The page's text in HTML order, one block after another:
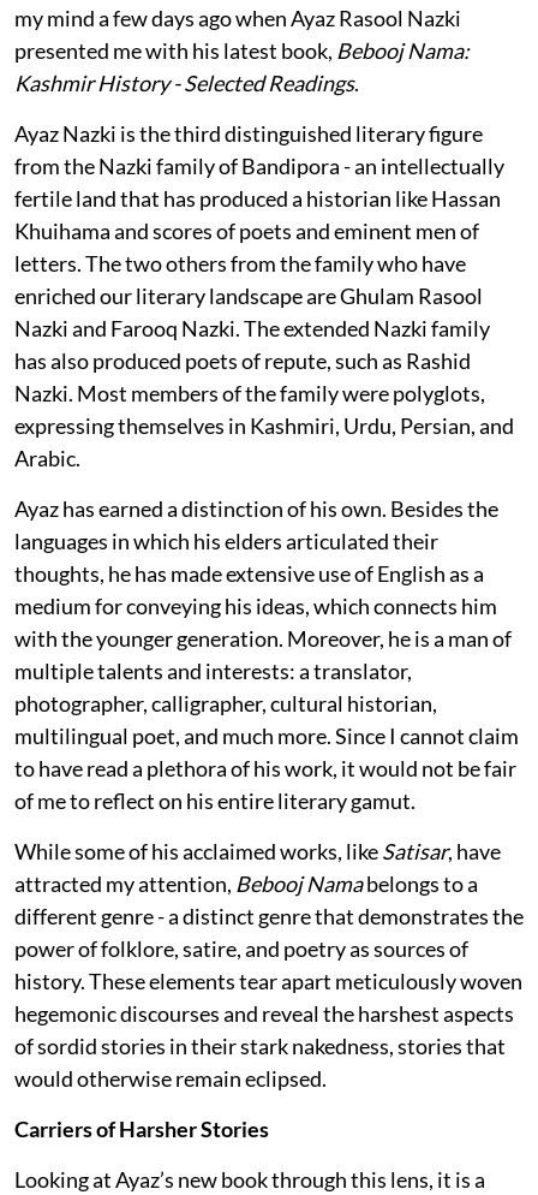
my mind a few days ago when Ayaz Rasool Nazki
presented me with his latest book, Bebooj Nama:
Kashmir History - Selected Readings.
Ayaz Nazki is the third distinguished literary figure
from the Nazki family of Bandipora - an intellectually
fertile land that has produced a historian like Hassan
Khuihama and scores of poets and eminent men of
letters. The two others from the family who have
enriched our literary landscape are Ghulam Rasool
Nazki and Farooq Nazki. The extended Nazki family
has also produced poets of repute, such as Rashid
Nazki. Most members of the family were polyglots,
expressing themselves in Kashmiri, Urdu, Persian, and
Arabic.
Ayaz has earned a distinction of his own. Besides the
languages in which his elders articulated their
thoughts, he has made extensive use of English as a
medium for conveying his ideas, which connects him
with the younger generation. Moreover, he is a man of
multiple talents and interests: a translator,
photographer, calligrapher, cultural historian,
multilingual poet, and much more. Since I cannot claim
to have read a plethora of his work, it would not be fair
of me to reflect on his entire literary gamut.
While some of his acclaimed works, likeSatisar, have
attracted my attention, Bebooj Namabelongs to a
different genre - a distinct genre that demonstrates the
power of folklore, satire, and poetry as sources of
history. These elements tear apart meticulously woven
hegemonic discourses and reveal the harshest aspects
of sordid stories in their stark nakedness, stories that
would otherwise remain eclipsed.
Carriers of Harsher Stories
Looking at Ayaz’s new book through this lens, it is a